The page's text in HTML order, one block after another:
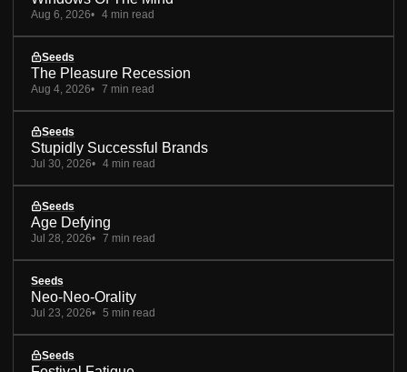
Aug 6, 2026 4 min read
Seeds
The Pleasure Recession
Aug 4, 2026 7 min read
Seeds
Stupidly Successful Brands
Jul 30, 2026 4 min read
Seeds
Age Defying
Jul 28, 2026 7 min read
Seeds
Neo-Neo-Orality
Jul 23, 2026 5 min read
Seeds